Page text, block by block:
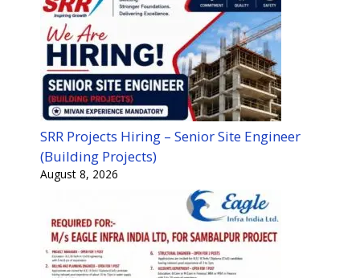
SRR Projects Hiring – Senior Site Engineer
(Building Projects)
August 8, 2026